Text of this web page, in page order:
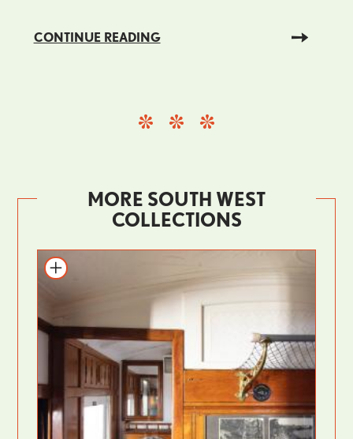
CONTINUE READING
MORE SOUTH WEST
COLLECTIONS